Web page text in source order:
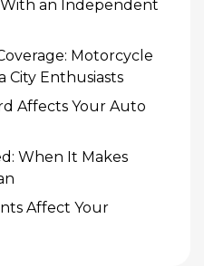
an Independent
Motorcycle
City Enthusiasts
Affects Your Auto
When It Makes
Affect Your